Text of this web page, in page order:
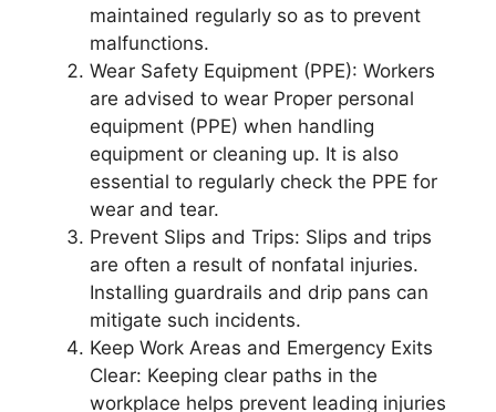
maintained regularly so as to prevent
malfunctions.
Wear Safety Equipment (PPE): Workers
are advised to wear Proper personal
equipment (PPE) when handling
equipment or cleaning up. It is also
essential to regularly check the PPE for
wear and tear.
Prevent Slips and Trips: Slips and trips
are often a result of nonfatal injuries.
Installing guardrails and drip pans can
mitigate such incidents.
Keep Work Areas and Emergency Exits
Clear: Keeping clear paths in the
workplace helps prevent leading injuries